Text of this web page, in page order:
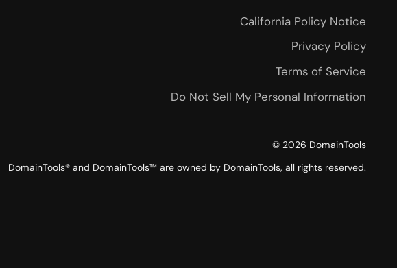
California Policy Notice
Privacy Policy
Terms of Service
Do Not Sell My Personal Information
© 2026 DomainTools
DomainTools® and DomainTools™ are owned by DomainTools, all rights reserved.